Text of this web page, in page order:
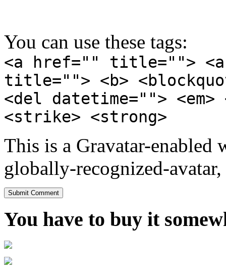
You can use these tags:
<a href="" title="">
title=""> <b>
<del datetime="">
<strike> <strong>
This is a Gravatar-enabled
globally-recognized-
You have to buy it